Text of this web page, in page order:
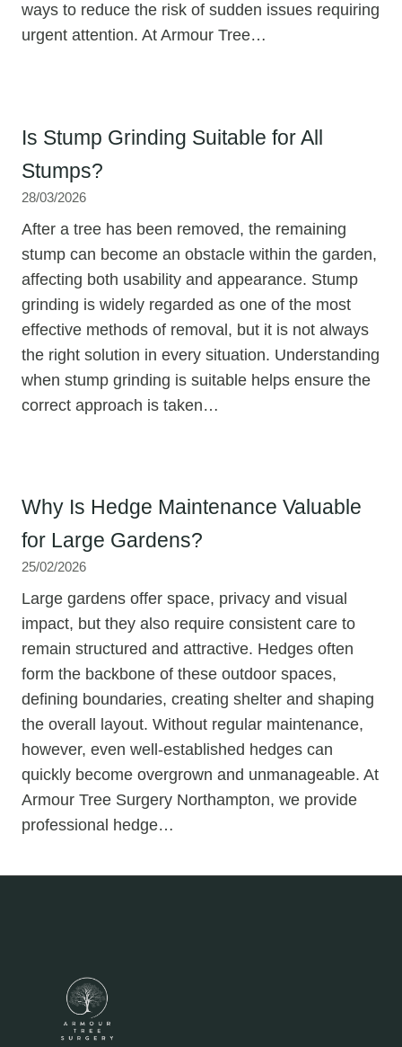
ways to reduce the risk of sudden issues requiring
urgent attention. At Armour Tree…
Is Stump Grinding Suitable for All
Stumps?
28/03/2026
After a tree has been removed, the remaining
stump can become an obstacle within the garden,
affecting both usability and appearance. Stump
grinding is widely regarded as one of the most
effective methods of removal, but it is not always
the right solution in every situation. Understanding
when stump grinding is suitable helps ensure the
correct approach is taken…
Why Is Hedge Maintenance Valuable
for Large Gardens?
25/02/2026
Large gardens offer space, privacy and visual
impact, but they also require consistent care to
remain structured and attractive. Hedges often
form the backbone of these outdoor spaces,
defining boundaries, creating shelter and shaping
the overall layout. Without regular maintenance,
however, even well-established hedges can
quickly become overgrown and unmanageable. At
Armour Tree Surgery Northampton, we provide
professional hedge…